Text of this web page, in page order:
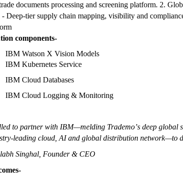
documents processing and screening platform. 2.
Deep-tier supply chain mapping, visibility and
components-
IBM Watson X Vision Models
IBM Kubernetes Service
IBM Cloud Databases
IBM Cloud Logging & Monitoring
to partner with IBM—melding Trademoʼs deep global
leading cloud, AI and global distribution network—to
Singhal, Founder & CEO